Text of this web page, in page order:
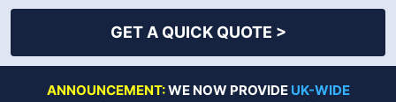
GET A QUICK QUOTE >
ANNOUNCEMENT:WE NOW PROVIDE UK-WIDE